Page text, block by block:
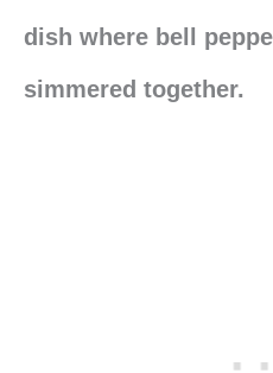
dish where bell
simmered together.